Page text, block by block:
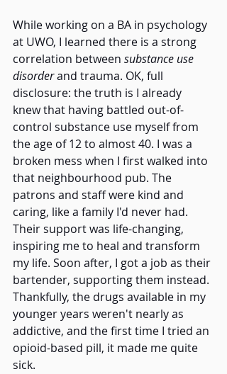
While working on a BA in psychology
at UWO, I learned there is a strong
correlation between substance use
disorder and trauma. OK, full
disclosure: the truth is I already
knew that having battled out-of-
control substance use myself from
the age of 12 to almost 40. I was a
broken mess when I first walked into
that neighbourhood pub. The
patrons and staff were kind and
caring, like a family I'd never had.
Their support was life-changing,
inspiring me to heal and transform
my life. Soon after, I got a job as their
bartender, supporting them instead.
Thankfully, the drugs available in my
younger years weren't nearly as
addictive, and the first time I tried an
opioid-based pill, it made me quite
sick.